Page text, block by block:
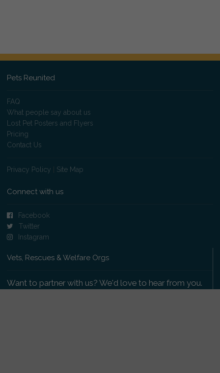
Pets Reunited
FAQ
What people say about us
Lost Pet Posters and Flyers
Pricing
Contact Us
Privacy Policy Site Map
Connect with us
Facebook
Twitter
Instagram
Vets, Rescues & Welfare Orgs
Want to partner with us? We'd love to hear from you.